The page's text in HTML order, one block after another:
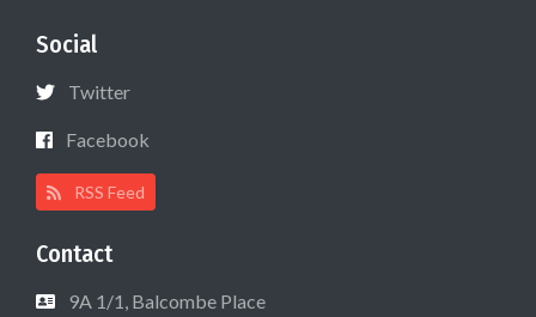
Social
Twitter
Facebook
RSS Feed
Contact
9A 1/1, Balcombe Place